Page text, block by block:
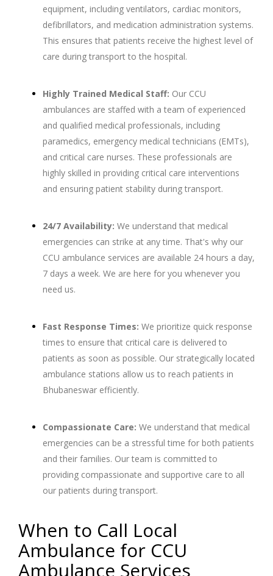
equipment, including ventilators, cardiac monitors,
defibrillators, and medication administration systems.
This ensures that patients receive the highest level of
care during transport to the hospital.
Highly Trained Medical Staff: Our CCU
ambulances are staffed with a team of experienced
and qualified medical professionals, including
paramedics, emergency medical technicians (EMTs),
and critical care nurses. These professionals are
highly skilled in providing critical care interventions
and ensuring patient stability during transport.
24/7 Availability: We understand that medical
emergencies can strike at any time. That's why our
CCU ambulance services are available 24 hours a day,
7 days a week. We are here for you whenever you
need us.
Fast Response Times: We prioritize quick response
times to ensure that critical care is delivered to
patients as soon as possible. Our strategically located
ambulance stations allow us to reach patients in
Bhubaneswar efficiently.
Compassionate Care: We understand that medical
emergencies can be a stressful time for both patients
and their families. Our team is committed to
providing compassionate and supportive care to all
our patients during transport.
When to Call Local
Ambulance for CCU
Ambulance Services